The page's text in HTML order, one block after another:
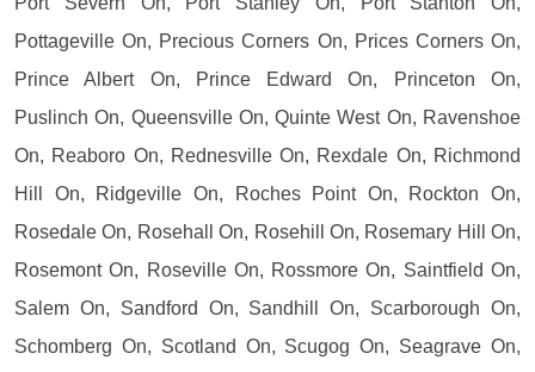
Pottageville On, Precious Corners On, Prices Corners On,
Prince Albert On, Prince Edward On, Princeton On,
Puslinch On, Queensville On, Quinte West On, Ravenshoe
On, Reaboro On, Rednesville On, Rexdale On, Richmond
Hill On, Ridgeville On, Roches Point On, Rockton On,
Rosedale On, Rosehall On, Rosehill On, Rosemary Hill On,
Rosemont On, Roseville On, Rossmore On, Saintfield On,
Salem On, Sandford On, Sandhill On, Scarborough On,
Schomberg On, Scotland On, Scugog On, Seagrave On,